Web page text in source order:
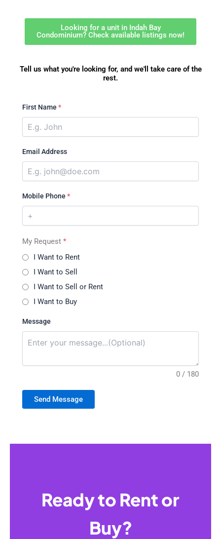
Looking for a unit in Indah Bay
Condominium? Check available listings now!
Tell us what you're looking for, and we'll take care of the
rest.
First Name *
Email Address
Mobile Phone *
My Request *
I Want to Rent
I Want to Sell
I Want to Sell or Rent
I Want to Buy
Message
0 / 180
Send Message
Ready to Rent or
Buy?